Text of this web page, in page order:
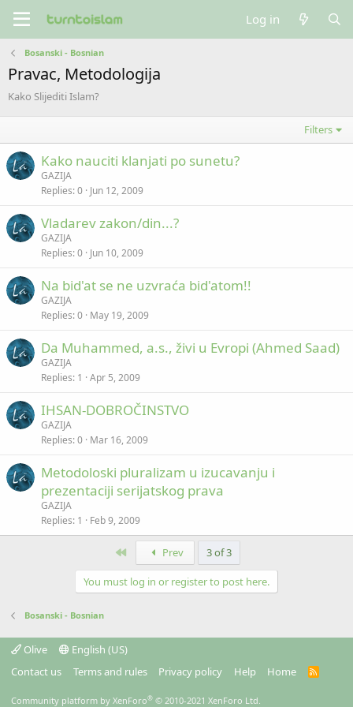
Log in
Bosanski - Bosnian
Pravac, Metodologija
Kako Slijediti Islam?
Filters
Kako nauciti klanjati po sunetu?
GAZIJA
Replies 0 Jun 12, 2009
Vladarev zakon/din...?
GAZIJA
Replies 0 Jun 10, 2009
Na bid'at se ne uzvraća bid'atom!!
GAZIJA
Replies 0 May 19, 2009
Da Muhammed, a.s., živi u Evropi (Ahmed Saad)
GAZIJA
Replies 1 Apr 5, 2009
IHSAN-DOBROČINSTVO
GAZIJA
Replies 0 Mar 16, 2009
Metodoloski pluralizam u izucavanju i
prezentaciji serijatskog prava
GAZIJA
Replies 1 Feb 9, 2009
Prev 3 of 3
You must log in or register to post here.
Bosanski - Bosnian
Olive
English (US)
Contact us
Terms and rules Privacy policy Help Home
R
Community platform by XenForo® © 2010-2021 XenForo Ltd.